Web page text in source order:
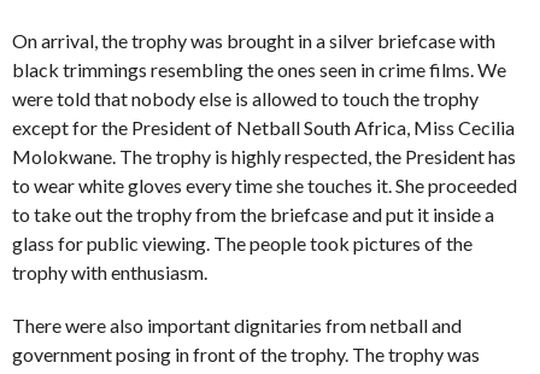
On arrival, the trophy was brought in a silver briefcase with
black trimmings resembling the ones seen in crime films. We
were told that nobody else is allowed to touch the trophy
except for the President of Netball South Africa, Miss Cecilia
Molokwane. The trophy is highly respected, the President has
to wear white gloves every time she touches it. She proceeded
to take out the trophy from the briefcase and put it inside a
glass for public viewing. The people took pictures of the
trophy with enthusiasm.
There were also important dignitaries from netball and
government posing in front of the trophy. The trophy was